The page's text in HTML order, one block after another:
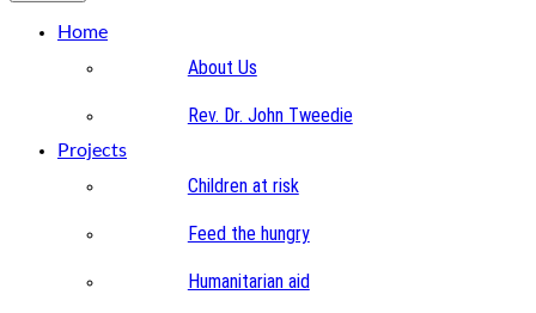
Home
About Us
Rev. Dr. John Tweedie
Projects
Children at risk
Feed the hungry
Humanitarian aid